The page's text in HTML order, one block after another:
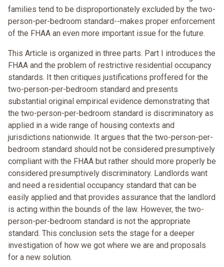
families tend to be disproportionately excluded by the two-
person-per-bedroom standard--makes proper enforcement
of the FHAA an even more important issue for the future.
This Article is organized in three parts. Part I introduces the
FHAA and the problem of restrictive residential occupancy
standards. It then critiques justifications proffered for the
two-person-per-bedroom standard and presents
substantial original empirical evidence demonstrating that
the two-person-per-bedroom standard is discriminatory as
applied in a wide range of housing contexts and
jurisdictions nationwide. It argues that the two-person-per-
bedroom standard should not be considered presumptively
compliant with the FHAA but rather should more properly be
considered presumptively discriminatory. Landlords want
and need a residential occupancy standard that can be
easily applied and that provides assurance that the landlord
is acting within the bounds of the law. However, the two-
person-per-bedroom standard is not the appropriate
standard. This conclusion sets the stage for a deeper
investigation of how we got where we are and proposals
for a new solution.